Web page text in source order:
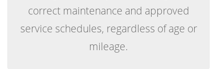
correct maintenance and approved
service schedules, regardless of age or
mileage.